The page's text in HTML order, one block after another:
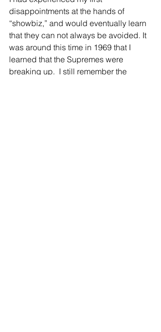
disappointments at the hands of
“showbiz,” and would eventually learn
that they can not always be avoided. It
was around this time in 1969 that I
learned that the Supremes were
breaking up.  I still remember the